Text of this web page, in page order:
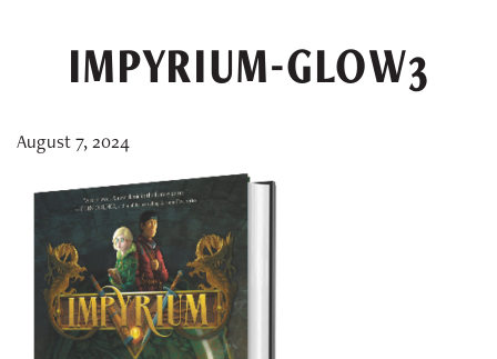
IMPYRIUM-GLOW3
August 7, 2024